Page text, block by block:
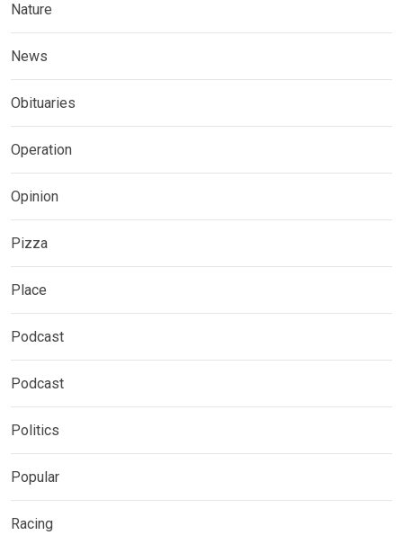
Nature
News
Obituaries
Operation
Opinion
Pizza
Place
Podcast
Podcast
Politics
Popular
Racing